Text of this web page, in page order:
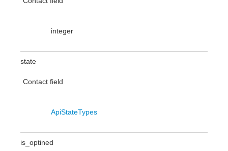
integer
state
Contact field
ApiStateTypes
is_optined